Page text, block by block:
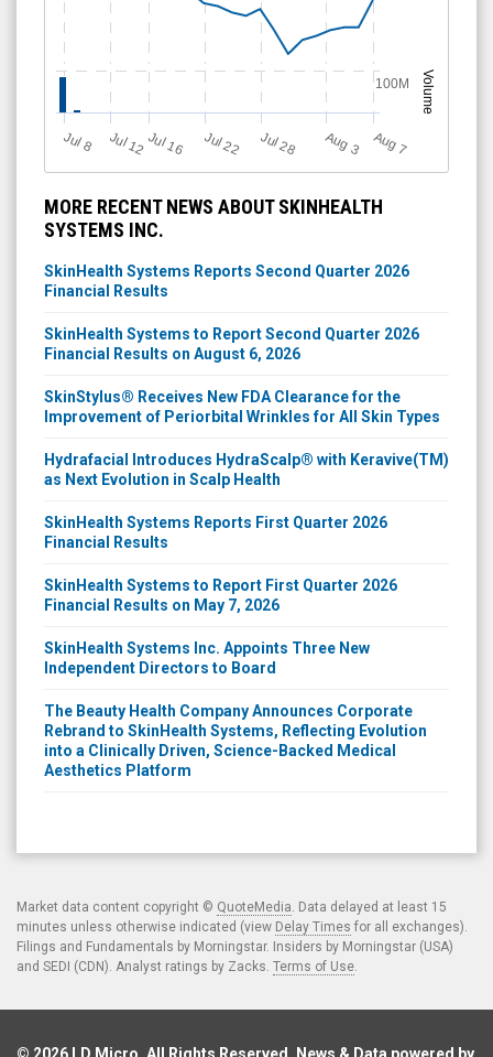
Volume
J
ul 8 Jul 12Jul 16 Jul 22 Jul 28 A
u
g3 A
u
g7
100M
MORE RECENT NEWS ABOUT SKINHEALTH
SYSTEMS INC.
SkinHealth Systems Reports Second Quarter 2026
Financial Results
SkinHealth Systems to Report Second Quarter 2026
Financial Results on August 6, 2026
SkinStylus® Receives New FDA Clearance for the
Improvement of Periorbital Wrinkles for All Skin Types
Hydrafacial Introduces HydraScalp® with Keravive(TM)
as Next Evolution in Scalp Health
SkinHealth Systems Reports First Quarter 2026
Financial Results
SkinHealth Systems to Report First Quarter 2026
Financial Results on May 7, 2026
SkinHealth Systems Inc. Appoints Three New
Independent Directors to Board
The Beauty Health Company Announces Corporate
Rebrand to SkinHealth Systems, Reflecting Evolution
into a Clinically Driven, Science-Backed Medical
Aesthetics Platform
Market data content copyright © QuoteMedia . Data delayed at least 15
minutes unless otherwise indicated (view Delay Times for all exchanges).
Filings and Fundamentals by Morningstar. Insiders by Morningstar (USA)
and SEDI (CDN). Analyst ratings by Zacks. Terms of Use
© 2026 LD Micro . All Rights Reserved. News & Data powered by